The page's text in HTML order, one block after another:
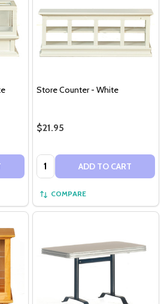
Store Counter - White
$21.95
Quantity: ADD TO CART
COMPARE